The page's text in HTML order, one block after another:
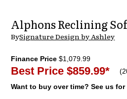
Alphons Reclining
BySignature Design by Ashley
Finance Price $1,079.99
Best Price $859.99* (
Want to buy over time? See us